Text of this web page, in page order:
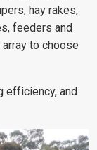
hay rakes,
feeders and
to choose
efficiency, and